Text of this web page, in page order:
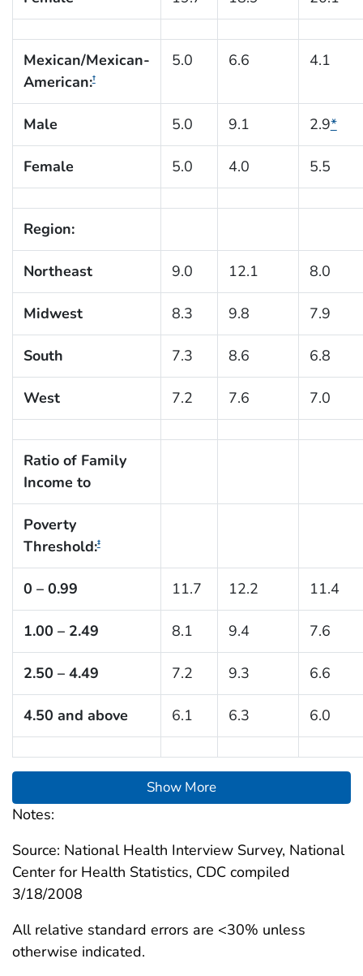
Mexican/Mexican-
American:†
5.0 6.6 4.1
Male 5.0 9.1 2.9*
Female 5.0 4.0 5.5
Region:
Northeast 9.0 12.1 8.0
Midwest 8.3 9.8 7.9
South 7.3 8.6 6.8
West 7.2 7.6 7.0
Ratio of Family
Income to
Poverty
Threshold:‡
0 – 0.99 11.7 12.2 11.4
1.00 – 2.49 8.1 9.4 7.6
2.50 – 4.49 7.2 9.3 6.6
4.50 and above 6.1 6.3 6.0
Show More
Notes:
Source: National Health Interview Survey, National
Center for Health Statistics, CDC compiled
3/18/2008
All relative standard errors are <30% unless
otherwise indicated.